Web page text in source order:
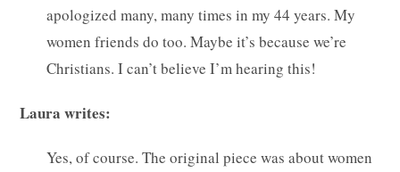
apologized many, many times in my 44 years. My
women friends do too. Maybe it’s because we’re
Christians. I can’t believe I’m hearing this!
Laura writes:
Yes, of course. The original piece was about women